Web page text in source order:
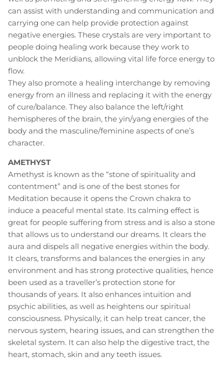
can assist with understanding and communication and
carrying one can help provide protection against
negative energies. These crystals are very important to
people doing healing work because they work to
unblock the Meridians, allowing vital life force energy to
flow.
They also promote a healing interchange by removing
energy from an illness and replacing it with the energy
of cure/balance. They also balance the left/right
hemispheres of the brain, the yin/yang energies of the
body and the masculine/feminine aspects of one’s
character.
AMETHYST
Amethyst is known as the “stone of spirituality and
contentment” and is one of the best stones for
Meditation because it opens the Crown chakra to
induce a peaceful mental state. Its calming effect is
great for people suffering from stress and is also a stone
that allows us to understand our dreams. It clears the
aura and dispels all negative energies within the body.
It clears, transforms and balances the energies in any
environment and has strong protective qualities, hence
been used as a traveller’s protection stone for
thousands of years. It also enhances intuition and
psychic abilities, as well as heightens our spiritual
consciousness. Physically, it can help treat cancer, the
nervous system, hearing issues, and can strengthen the
skeletal system. It can also help the digestive tract, the
heart, stomach, skin and any teeth issues.